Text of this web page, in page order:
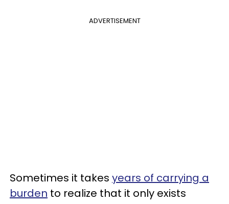
ADVERTISEMENT
Sometimes it takes years of carrying a
burden to realize that it only exists